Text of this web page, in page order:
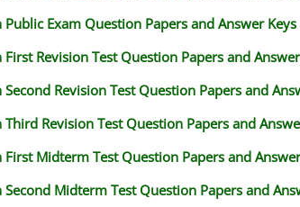
Public Exam Question Papers and Answer Keys
First Revision Test Question Papers and
Second Revision Test Question Papers and
Third Revision Test Question Papers and
First Midterm Test Question Papers and
Second Midterm Test Question Papers and